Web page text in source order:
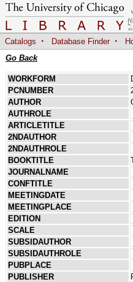
Catalogs · Database Finder ·
Go Back
WORKFORM
PCNUMBER
AUTHOR
AUTHROLE
ARTICLETITLE
2NDAUTHOR
2NDAUTHROLE
BOOKTITLE
JOURNALNAME
CONFTITLE
MEETINGDATE
MEETINGPLACE
EDITION
SCALE
SUBSIDAUTHOR
SUBSIDAUTHROLE
PUBPLACE
PUBLISHER